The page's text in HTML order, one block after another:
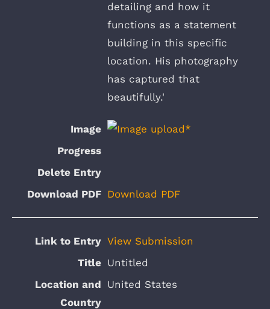
detailing and how it
functions as a statement
building in this specific
location. His photography
has captured that
beautifully.'
Download PDF
View Submission
Untitled
United States